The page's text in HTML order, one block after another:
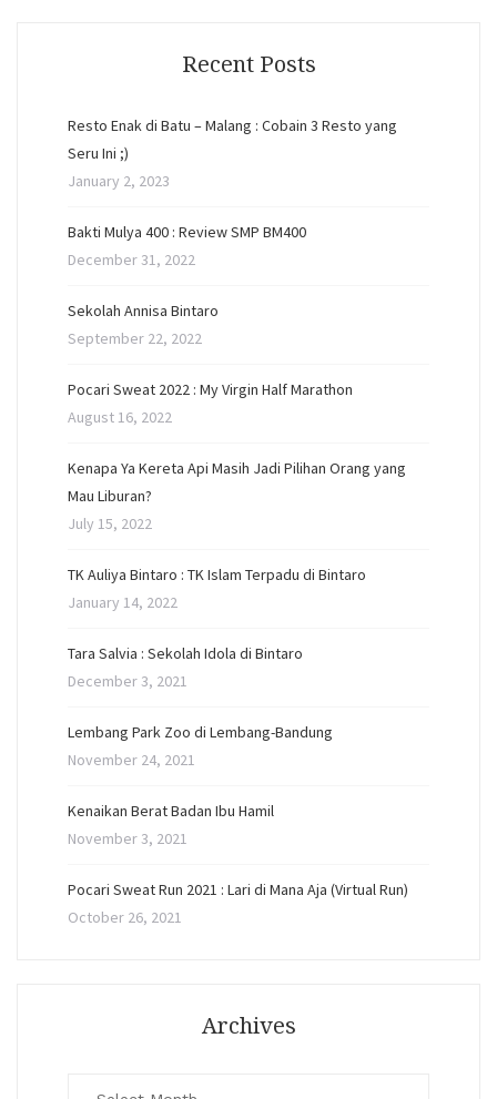
Recent Posts
Resto Enak di Batu – Malang : Cobain 3 Resto yang
Seru Ini ;)
January 2, 2023
Bakti Mulya 400 : Review SMP BM400
December 31, 2022
Sekolah Annisa Bintaro
September 22, 2022
Pocari Sweat 2022 : My Virgin Half Marathon
August 16, 2022
Kenapa Ya Kereta Api Masih Jadi Pilihan Orang yang
Mau Liburan?
July 15, 2022
TK Auliya Bintaro : TK Islam Terpadu di Bintaro
January 14, 2022
Tara Salvia : Sekolah Idola di Bintaro
December 3, 2021
Lembang Park Zoo di Lembang-Bandung
November 24, 2021
Kenaikan Berat Badan Ibu Hamil
November 3, 2021
Pocari Sweat Run 2021 : Lari di Mana Aja (Virtual Run)
October 26, 2021
Archives